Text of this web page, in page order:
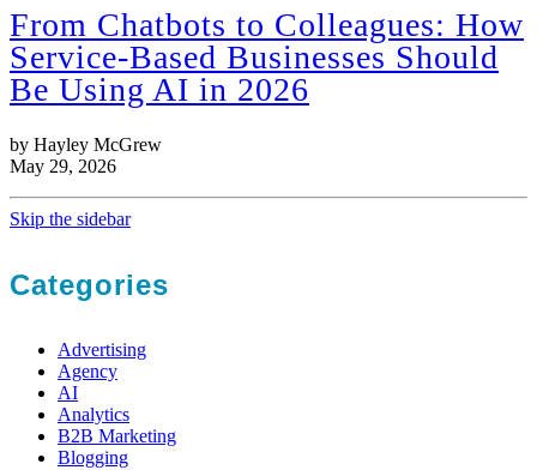
more
From Chatbots to Colleagues: How
Service-Based Businesses Should
Be Using AI in 2026
by Hayley McGrew
May 29, 2026
Skip the sidebar
Categories
Advertising
Agency
AI
Analytics
B2B Marketing
Blogging